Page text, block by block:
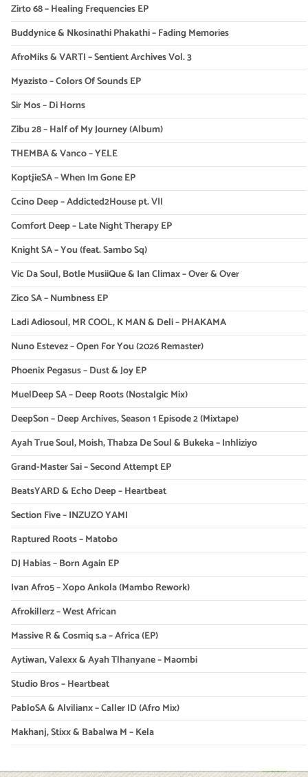
Zirto 68 – Healing Frequencies EP
Buddynice & Nkosinathi Phakathi – Fading Memories
AfroMiks & VARTI – Sentient Archives Vol. 3
Myazisto – Colors Of Sounds EP
Sir Mos – Di Horns
Zibu 28 – Half of My Journey (Album)
THEMBA & Vanco – YELE
KoptjieSA – When Im Gone EP
Ccino Deep – Addicted2House pt. VII
Comfort Deep – Late Night Therapy EP
Knight SA – You (feat. Sambo Sq)
Vic Da Soul, Botle MusiiQue & Ian Climax – Over & Over
Zico SA – Numbness EP
Ladi Adiosoul, MR COOL, K MAN & Deli – PHAKAMA
Nuno Estevez – Open For You (2026 Remaster)
Phoenix Pegasus – Dust & Joy EP
MuelDeep SA – Deep Roots (Nostalgic Mix)
DeepSon – Deep Archives, Season 1 Episode 2 (Mixtape)
Ayah True Soul, Moish, Thabza De Soul & Bukeka – Inhliziyo
Grand-Master Sai – Second Attempt EP
BeatsYARD & Echo Deep – Heartbeat
Section Five – INZUZO YAMI
Raptured Roots – Matobo
DJ Habias – Born Again EP
Ivan Afro5 – Xopo Ankola (Mambo Rework)
Afrokillerz – West African
Massive R & Cosmiq s.a – Africa (EP)
Aytiwan, Valexx & Ayah Tlhanyane – Maombi
Studio Bros – Heartbeat
PabloSA & Alvilianx – Caller ID (Afro Mix)
Makhanj, Stixx & Babalwa M – Kela